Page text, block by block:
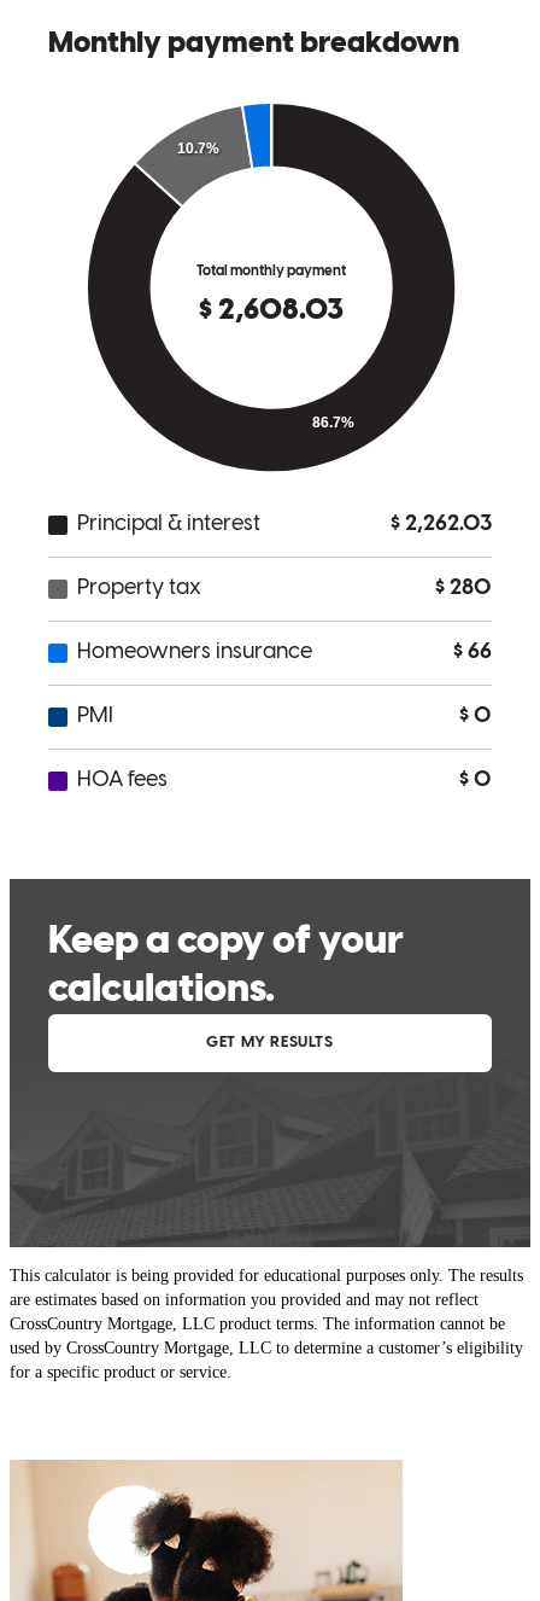
This calculator is being provided for educational purposes only. The results
are estimates based on information you provided and may not reflect
CrossCountry Mortgage, LLC product terms. The information cannot be
used by CrossCountry Mortgage, LLC to determine a customer’s eligibility
for a specific product or service.